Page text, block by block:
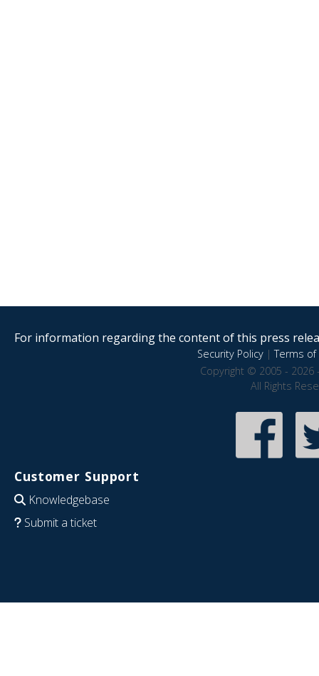
For information regarding the content of this press
Security Policy|Terms of
Copyright © 2005 - 2026
All Rights
Customer Support
Knowledgebase
Submit a ticket